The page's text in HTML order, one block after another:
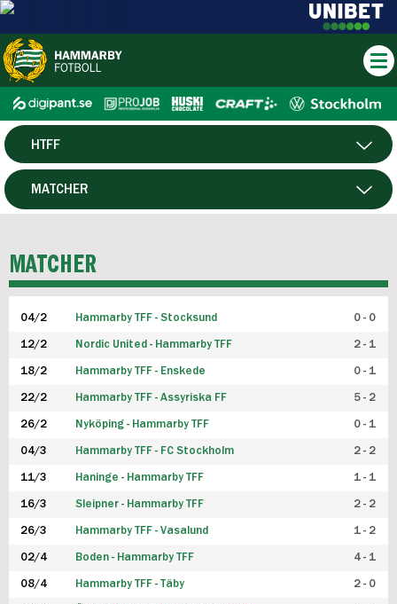
HERR
HTFF
P19
FUTSAL HERR
FUTSAL DAM
MATCHER
MATCHER
04/2 Hammarby TFF - Stocksund 0 - 0
12/2 Nordic United - Hammarby TFF 2 - 1
18/2 Hammarby TFF - Enskede 0 - 1
22/2 Hammarby TFF - Assyriska FF 5 - 2
26/2 Nyköping - Hammarby TFF 0 - 1
04/3 Hammarby TFF - FC Stockholm 2 - 2
11/3 Haninge - Hammarby TFF 1 - 1
16/3 Sleipner - Hammarby TFF 2 - 2
26/3 Hammarby TFF - Vasalund 1 - 2
02/4 Boden - Hammarby TFF 4 - 1
08/4 Hammarby TFF - Täby 2 - 0